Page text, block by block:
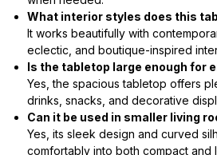
What interior styles does this
It works beautifully with
eclectic, and boutique-inspired
Is the tabletop large enough for
Yes, the spacious tabletop offers
drinks, snacks, and decorative
Can it be used in smaller living
Yes, its sleek design and curved
comfortably into both compact and